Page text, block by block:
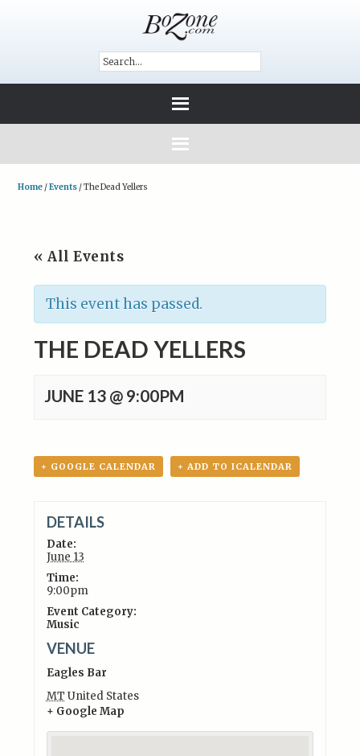
Home /Events /The Dead Yellers
« All Events
This event has passed.
THE DEAD YELLERS
JUNE 13 @ 9:00PM
+ GOOGLE CALENDAR + ADD TO ICALENDAR
DETAILS
Date:
June 13
Time:
9:00pm
Event Category:
Music
VENUE
Eagles Bar
MT United States
+ Google Map